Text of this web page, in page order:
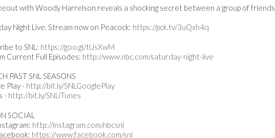
with Woody Harrelson reveals a shocking secret between a group of friends.
Night Live. Stream now on Peacock: https://pck.tv/3uQxh4q
to SNL: https://goo.gl/tUsXwM
Current Full Episodes: http://www.nbc.com/saturday-night-live
PAST SNL SEASONS
Play - http://bit.ly/SNLGooglePlay
- http://bit.ly/SNLiTunes
SOCIAL
http://instagram.com/nbcsnl
https://www.facebook.com/snl